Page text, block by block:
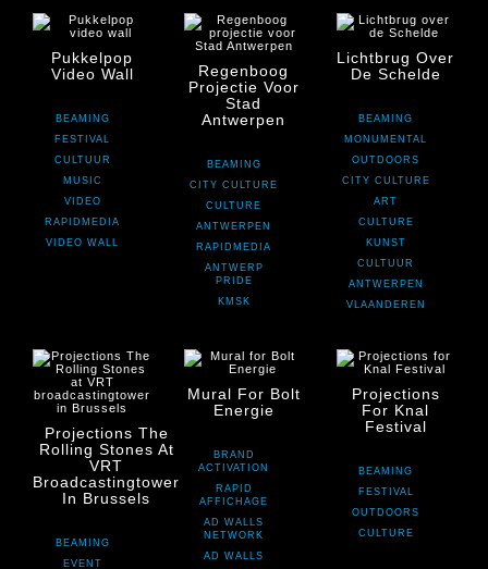
Pukkelpop
Video Wall
BEAMING
FESTIVAL
CULTUUR
MUSIC
VIDEO
RAPIDMEDIA
VIDEO WALL
Regenboog
Projectie Voor
Stad
Antwerpen
BEAMING
CITY CULTURE
CULTURE
ANTWERPEN
RAPIDMEDIA
ANTWERP
PRIDE
KMSK
Lichtbrug Over
De Schelde
BEAMING
MONUMENTAL
OUTDOORS
CITY CULTURE
ART
CULTURE
KUNST
CULTUUR
ANTWERPEN
VLAANDEREN
Projections The
Rolling Stones At
VRT
Broadcastingtower
In Brussels
BEAMING
EVENT
Mural For Bolt
Energie
BRAND
ACTIVATION
RAPID
AFFICHAGE
AD WALLS
NETWORK
AD WALLS
Projections
For Knal
Festival
BEAMING
FESTIVAL
OUTDOORS
CULTURE